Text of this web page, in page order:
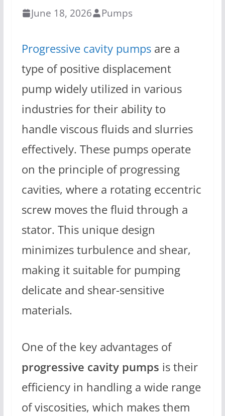
June 18, 2026 Pumps
Progressive cavity pumpsare a
type of positive displacement
pump widely utilized in various
industries for their ability to
handle viscous fluids and slurries
effectively. These pumps operate
on the principle of progressing
cavities, where a rotating eccentric
screw moves the fluid through a
stator. This unique design
minimizes turbulence and shear,
making it suitable for pumping
delicate and shear-sensitive
materials.
One of the key advantages of
progressive cavity pumps is their
efficiency in handling a wide range
of viscosities, which makes them